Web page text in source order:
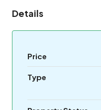
Details
Price
Type